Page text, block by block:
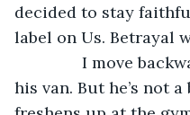
decided to stay
label on Us. Betrayal
I move
his van. But he’s not a